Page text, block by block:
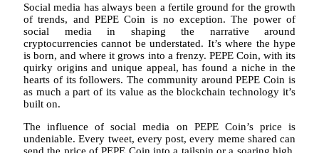
Social media has always been a fertile ground for the growth
of trends, and PEPE Coin is no exception. The power of
social media in shaping the narrative around
cryptocurrencies cannot be understated. It’s where the hype
is born, and where it grows into a frenzy. PEPE Coin, with its
quirky origins and unique appeal, has found a niche in the
hearts of its followers. The community around PEPE Coin is
as much a part of its value as the blockchain technology it’s
built on.
The influence of social media on PEPE Coin’s price is
undeniable. Every tweet, every post, every meme shared can